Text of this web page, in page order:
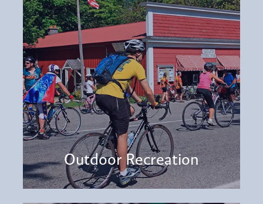
Outdoor Recreation